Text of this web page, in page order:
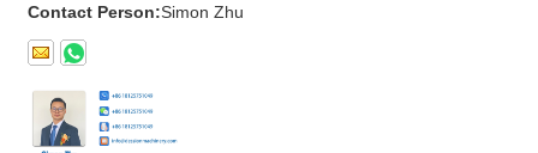
Contact Person:Simon Zhu